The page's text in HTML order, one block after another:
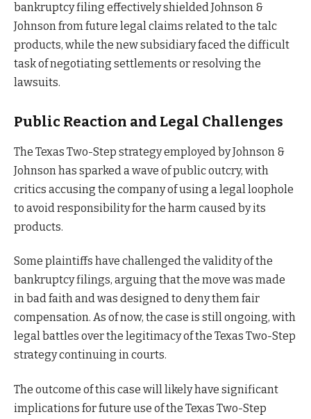
bankruptcy filing effectively shielded Johnson &
Johnson from future legal claims related to the talc
products, while the new subsidiary faced the difficult
task of negotiating settlements or resolving the
lawsuits.
Public Reaction and Legal Challenges
The Texas Two-Step strategy employed by Johnson &
Johnson has sparked a wave of public outcry, with
critics accusing the company of using a legal loophole
to avoid responsibility for the harm caused by its
products.
Some plaintiffs have challenged the validity of the
bankruptcy filings, arguing that the move was made
in bad faith and was designed to deny them fair
compensation. As of now, the case is still ongoing, with
legal battles over the legitimacy of the Texas Two-Step
strategy continuing in courts.
The outcome of this case will likely have significant
implications for future use of the Texas Two-Step